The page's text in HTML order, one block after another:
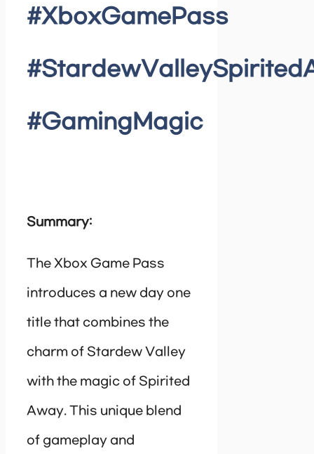
#XboxGamePass
#GamingMagic
Summary:
The Xbox Game Pass
introduces a new day one
title that combines the
charm of Stardew Valley
with the magic of Spirited
Away. This unique blend
of gameplay and